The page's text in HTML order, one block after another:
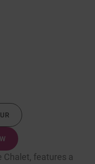
Chalet, features a